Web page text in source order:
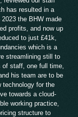
has resulted in a
the BHW made
profits, and now up
to just £41k,
which is a
streamlining still to
of staff, one full time,
his team are to be
technology for the
towards a cloud-
working practice,
structure to